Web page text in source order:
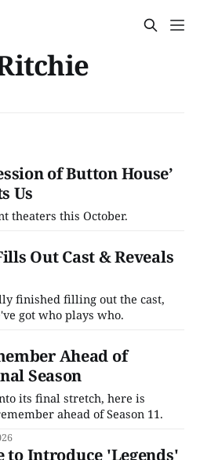
of Button House’
Us
theaters this October.
Out Cast & Reveals
finished filling out the cast,
got who plays who.
Ahead of
Season
its final stretch, here is
ahead of Season 11.
to Introduce 'Legends'